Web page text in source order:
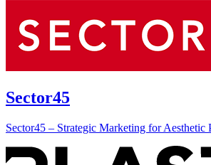
Sector45
Sector45 – Strategic Marketing for Aesthetic